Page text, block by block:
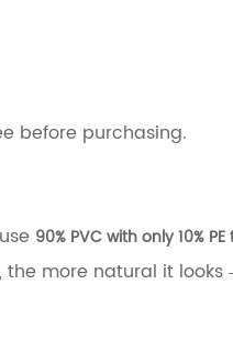
before purchasing.
90% PVC with only 10% PE
the more natural it